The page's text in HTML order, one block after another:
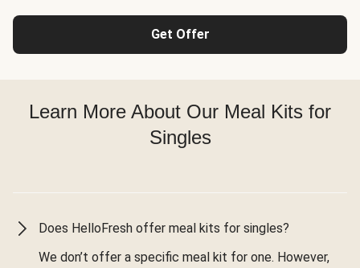
Get Offer
Learn More About Our Meal Kits for
Singles
Does HelloFresh offer meal kits for singles?
We don’t offer a specific meal kit for one. However,